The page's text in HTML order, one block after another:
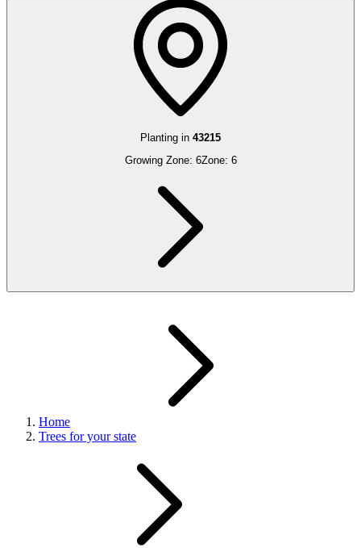
Planting in 43215
Growing Zone: 6Zone: 6
Home
Trees for your state